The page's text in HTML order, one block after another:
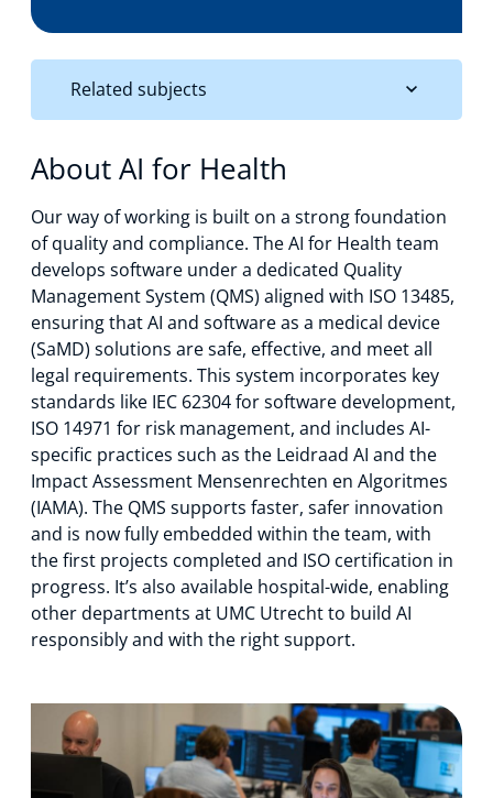
Related subjects
About AI for Health
Our way of working is built on a strong foundation
of quality and compliance. The AI for Health team
develops software under a dedicated Quality
Management System (QMS) aligned with ISO 13485,
ensuring that AI and software as a medical device
(SaMD) solutions are safe, effective, and meet all
legal requirements. This system incorporates key
standards like IEC 62304 for software development,
ISO 14971 for risk management, and includes AI-
specific practices such as the Leidraad AI and the
Impact Assessment Mensenrechten en Algoritmes
(IAMA). The QMS supports faster, safer innovation
and is now fully embedded within the team, with
the first projects completed and ISO certification in
progress. It’s also available hospital-wide, enabling
other departments at UMC Utrecht to build AI
responsibly and with the right support.